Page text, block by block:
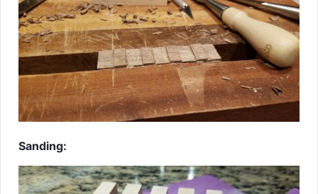
Sanding: